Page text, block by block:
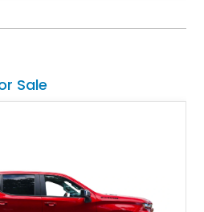
while maintaining everyday
represents one of the most
Sale